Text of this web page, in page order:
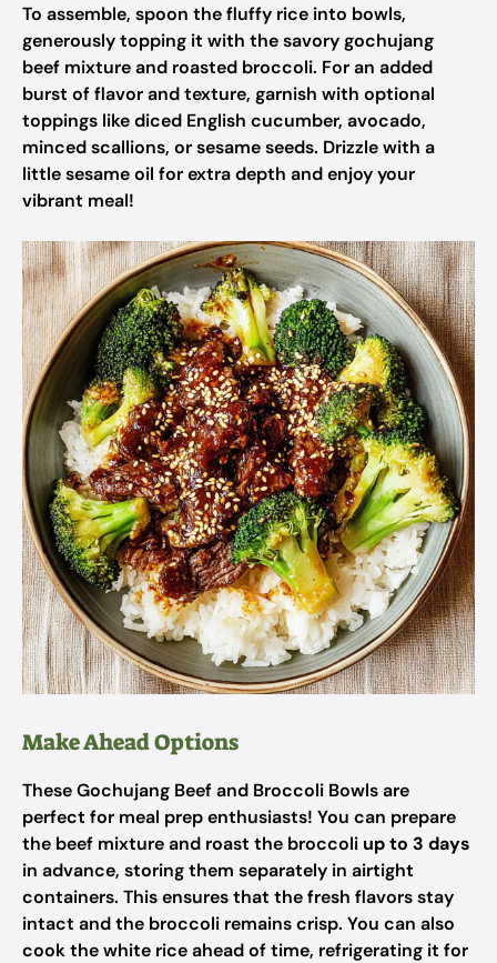
To assemble, spoon the fluffy rice into bowls,
generously topping it with the savory gochujang
beef mixture and roasted broccoli. For an added
burst of flavor and texture, garnish with optional
toppings like diced English cucumber, avocado,
minced scallions, or sesame seeds. Drizzle with a
little sesame oil for extra depth and enjoy your
vibrant meal!
Make Ahead Options
These Gochujang Beef and Broccoli Bowls are
perfect for meal prep enthusiasts! You can prepare
the beef mixture and roast the broccoli up to 3 days
in advance, storing them separately in airtight
containers. This ensures that the fresh flavors stay
intact and the broccoli remains crisp. You can also
cook the white rice ahead of time, refrigerating it for